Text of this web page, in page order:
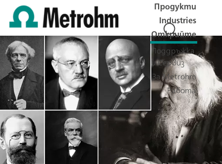
Продукти
Industries
Открийте
Поддръжка
и Сервиз
За Metrohm
Работа